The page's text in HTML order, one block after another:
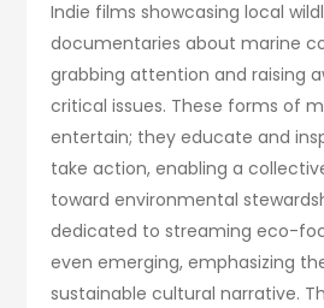
Indie films showcasing local
documentaries about marine
grabbing attention and raising
critical issues. These forms of
entertain; they educate and
take action, enabling a
toward environmental
dedicated to streaming eco-
even emerging, emphasizing
sustainable cultural narrative.